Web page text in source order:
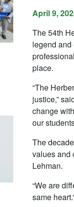
April 9,
The 54th
legend
place.
“The
justice,”
change
our
The
values and
Lehman.
“We are
same